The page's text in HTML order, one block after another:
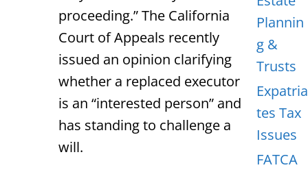
proceeding.” The California
Court of Appeals recently
issued an opinion clarifying
whether a replaced executor
is an “interested person” and
has standing to challenge a
will.
Plannin
g &
Trusts
Expatria
tes Tax
Issues
FATCA